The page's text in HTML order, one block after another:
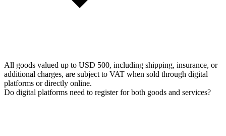
All goods valued up to USD 500, including shipping, insurance, or
additional charges, are subject to VAT when sold through digital
platforms or directly online.
Do digital platforms need to register for both goods and services?